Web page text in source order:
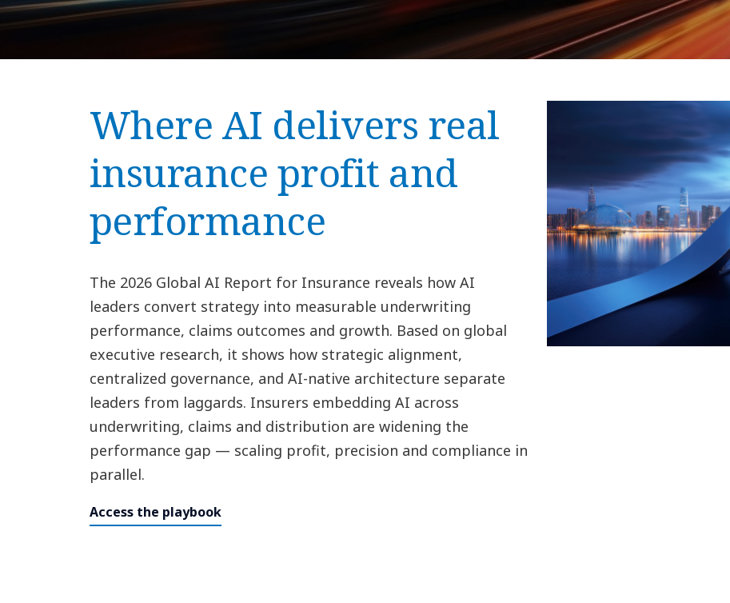
Where AI delivers real
insurance profit and
performance
The 2026 Global AI Report for Insurance reveals how AI
leaders convert strategy into measurable underwriting
performance, claims outcomes and growth. Based on global
executive research, it shows how strategic alignment,
centralized governance, and AI-native architecture separate
leaders from laggards. Insurers embedding AI across
underwriting, claims and distribution are widening the
performance gap — scaling profit, precision and compliance in
parallel.
Access the playbook